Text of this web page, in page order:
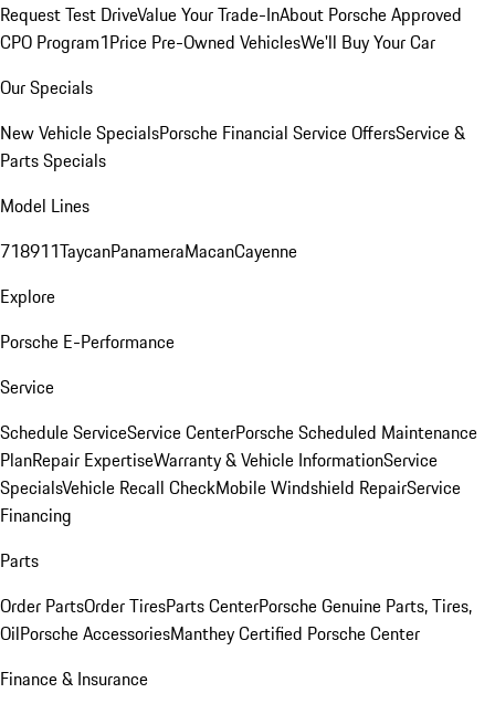
Request Test DriveValue Your Trade-InAbout Porsche Approved
CPO Program1Price Pre-Owned VehiclesWe'll Buy Your Car
Our Specials
New Vehicle SpecialsPorsche Financial Service OffersService &
Parts Specials
Model Lines
718911TaycanPanameraMacanCayenne
Explore
Porsche E-Performance
Service
Schedule ServiceService CenterPorsche Scheduled Maintenance
PlanRepair ExpertiseWarranty & Vehicle InformationService
SpecialsVehicle Recall CheckMobile Windshield RepairService
Financing
Parts
Order PartsOrder TiresParts CenterPorsche Genuine Parts, Tires,
OilPorsche AccessoriesManthey Certified Porsche Center
Finance & Insurance